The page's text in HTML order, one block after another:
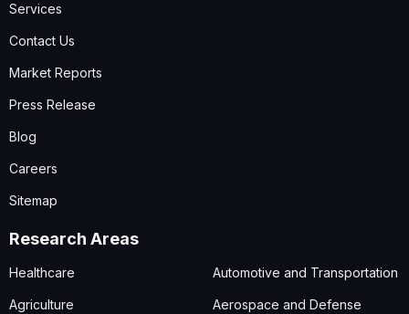
Services
Contact Us
Market Reports
Press Release
Blog
Careers
Sitemap
Research Areas
Healthcare
Agriculture
Automotive and Transportation
Aerospace and Defense